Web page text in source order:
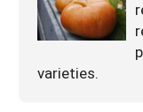
varieties.